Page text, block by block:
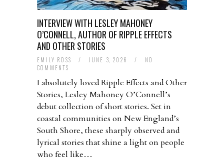
INTERVIEW WITH LESLEY MAHONEY
O’CONNELL, AUTHOR OF RIPPLE EFFECTS
AND OTHER STORIES
EMILY ROSS / JUNE 3, 2026 /
NO
COMMENTS
I absolutely loved Ripple Effects and Other
Stories, Lesley Mahoney O’Connell’s
debut collection of short stories. Set in
coastal communities on New England’s
South Shore, these sharply observed and
lyrical stories that shine a light on people
who feel like…